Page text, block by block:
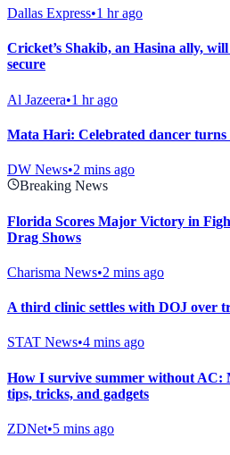
Dallas Express•1 hr ago
Cricket’s Shakib, an Hasina ally,
secure
Al Jazeera•1 hr ago
Mata Hari: Celebrated dancer
DW News•2 mins ago
Breaking News
Florida Scores Major Victory in
Drag Shows
Charisma News•2 mins ago
A third clinic settles with DOJ over
STAT News•4 mins ago
How I survive summer without AC:
tips, tricks, and gadgets
ZDNet•5 mins ago